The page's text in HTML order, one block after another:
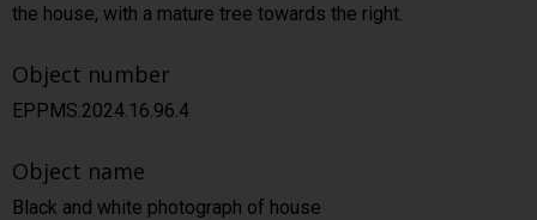
the house, with a mature tree towards the right.
Object number
EPPMS.2024.16.96.4
Object name
Black and white photograph of house